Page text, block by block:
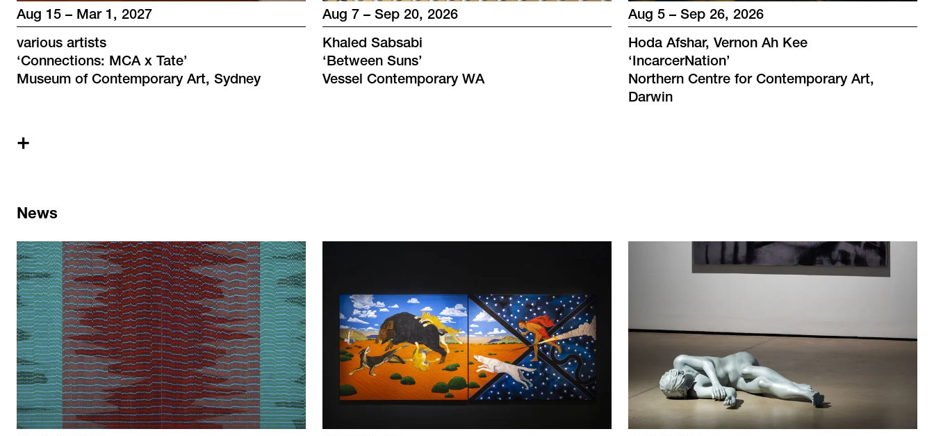
Aug 15 – Mar 1, 2027
various artists
‘Connections: MCA x Tate’
Museum of Contemporary Art, Sydney
Aug 7 – Sep 20, 2026
Khaled Sabsabi
‘Between Suns’
Vessel Contemporary WA
Aug 5 – Sep 26, 2026
Hoda Afshar, Vernon Ah Kee
‘IncarcerNation’
Northern Centre for Contemporary Art,
Darwin
+
News